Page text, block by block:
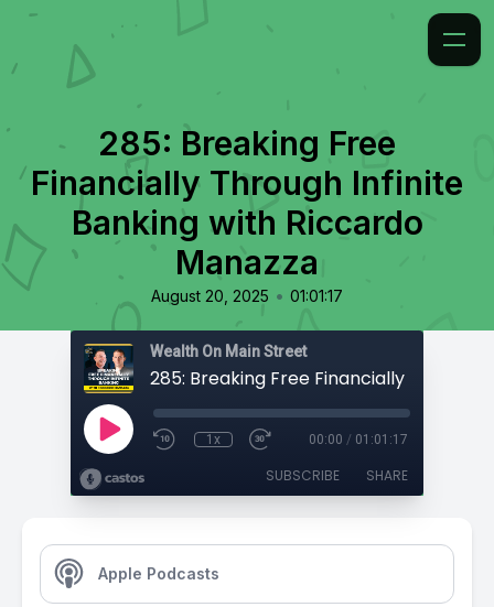
285: Breaking Free
Financially Through Infinite
Banking with Riccardo
Manazza
August 20, 2025 • 01:01:17
Wealth On Main Street
1x 00:00 / 01:01:17
SUBSCRIBE SHARE
Apple Podcasts